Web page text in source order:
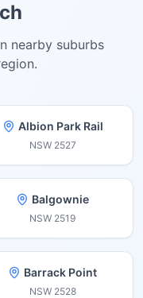
nearby suburbs
Albion Park Rail
NSW 2527
Balgownie
NSW 2519
Barrack Point
NSW 2528